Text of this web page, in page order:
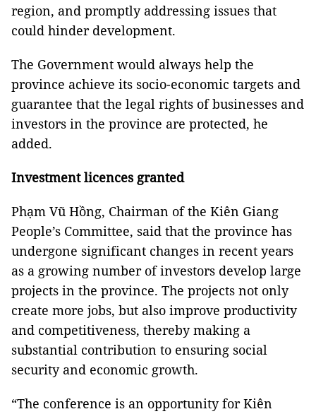
region, and promptly addressing issues that
could hinder development.
The Government would always help the
province achieve its socio-economic targets and
guarantee that the legal rights of businesses and
investors in the province are protected, he
added.
Investment licences granted
Phạm Vũ Hồng, Chairman of the Kiên Giang
People’s Committee, said that the province has
undergone significant changes in recent years
as a growing number of investors develop large
projects in the province. The projects not only
create more jobs, but also improve productivity
and competitiveness, thereby making a
substantial contribution to ensuring social
security and economic growth.
“The conference is an opportunity for Kiên